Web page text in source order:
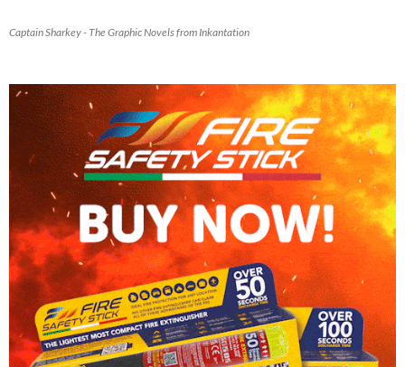
Captain Sharkey - The Graphic Novels from Inkantation